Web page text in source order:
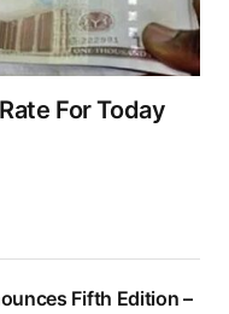
For Today
Fifth Edition –